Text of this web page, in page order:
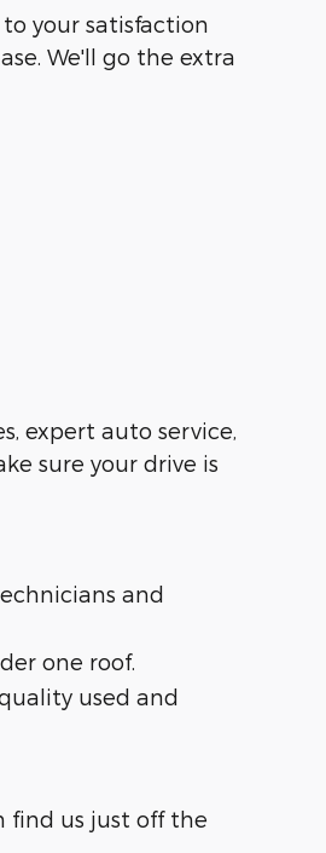
your satisfaction
We'll go the extra
expert auto service,
sure your drive is
and
one roof.
used and
find us just off the